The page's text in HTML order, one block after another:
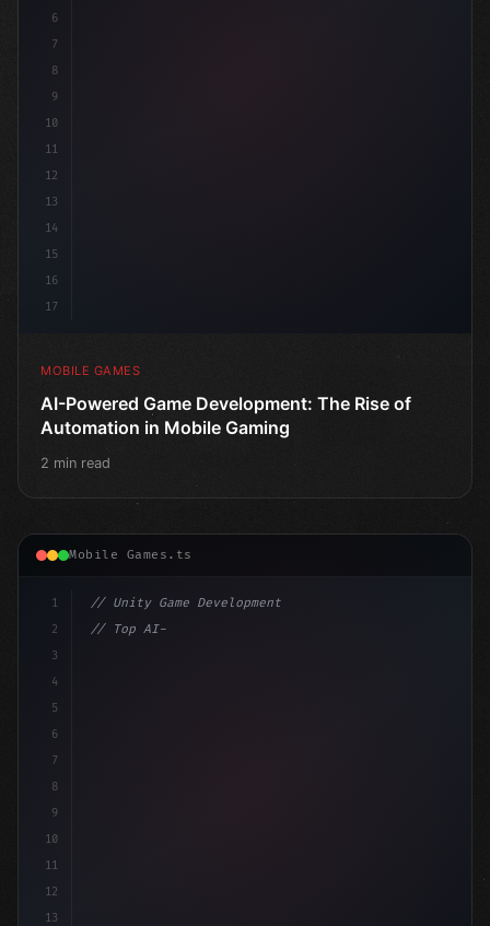
6
7
8
9
10
11
12
13
14
15
16
17
MOBILE GAMES
AI-Powered Game Development: The Rise of
Automation in Mobile Gaming
2 min read
Mobile Games.ts
1
2
3
4
5
6
7
8
9
10
11
12
13
// Unity Game Development
// Top AI-Powered Mobile App Development Co...